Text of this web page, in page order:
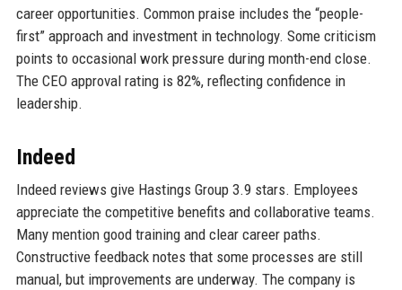
career opportunities. Common praise includes the “people-
first” approach and investment in technology. Some criticism
points to occasional work pressure during month-end close.
The CEO approval rating is 82%, reflecting confidence in
leadership.
Indeed
Indeed reviews give Hastings Group 3.9 stars. Employees
appreciate the competitive benefits and collaborative teams.
Many mention good training and clear career paths.
Constructive feedback notes that some processes are still
manual, but improvements are underway. The company is